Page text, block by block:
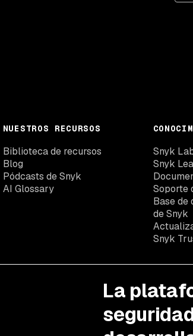
NUESTROS RECURSOS
Biblioteca de recursos
Blog
Pódcasts de Snyk
AI Glossary
Snyk
Snyk
Soporte
Base de
de Snyk
Snyk
La